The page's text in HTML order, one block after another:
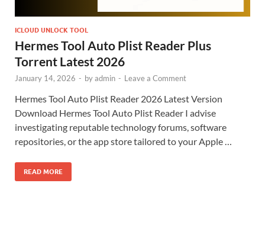
ICLOUD UNLOCK TOOL
Hermes Tool Auto Plist Reader Plus
Torrent Latest 2026
January 14, 2026 - byadmin - Leave a Comment
Hermes Tool Auto Plist Reader 2026 Latest Version
Download Hermes Tool Auto Plist Reader I advise
investigating reputable technology forums, software
repositories, or the app store tailored to your Apple …
READ MORE